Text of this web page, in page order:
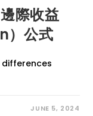
際收益
公式
differences
JUNE 5, 2024